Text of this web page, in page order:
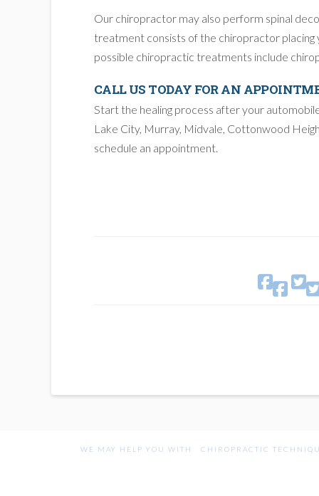
Our chiropractor may also perform spinal
treatment consists of the chiropractor placing
possible chiropractic treatments include
CALL US TODAY FOR AN
Start the healing process after your
Lake City, Murray, Midvale, Cottonwood
schedule an appointment.

WE MAY HELP YOU WITH CHIROPRACTIC